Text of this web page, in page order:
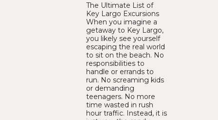
The Ultimate List of
Key Largo Excursions
When you imagine a
getaway to Key Largo,
you likely see yourself
escaping the real world
to sit on the beach. No
responsibilities to
handle or errands to
run. No screaming kids
or demanding
teenagers. No more
time wasted in rush
hour traffic. Instead, it is